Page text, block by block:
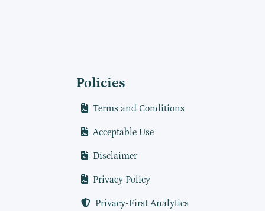
Policies
Terms and Conditions
Acceptable Use
Disclaimer
Privacy Policy
Privacy-First Analytics